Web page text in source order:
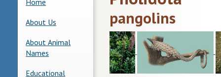
About Us
About Animal
Names
Educational
pangolins